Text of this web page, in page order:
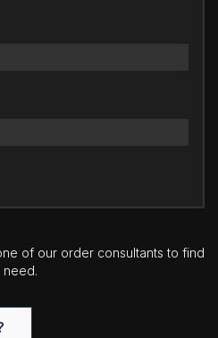
of our order consultants to find